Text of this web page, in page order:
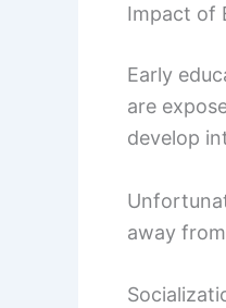
Impact of
Early
are
develop
away